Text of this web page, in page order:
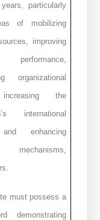
particularly
of mobilizing
improving
performance,
organizational
the
international
enhancing
mechanisms,
must possess a
demonstrating